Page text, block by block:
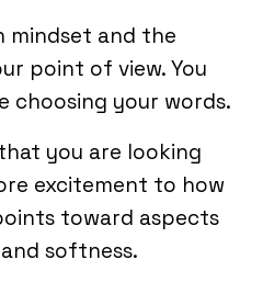
mindset and the
point of view. You
choosing your words.
you are looking
excitement to how
toward aspects
softness.